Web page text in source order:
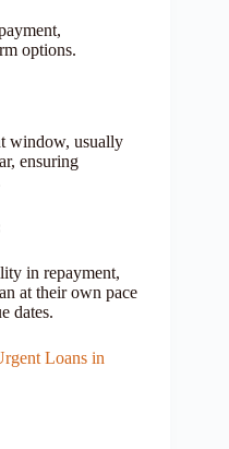
options.
window, usually
ensuring
in repayment,
at their own pace
dates.
Loans in